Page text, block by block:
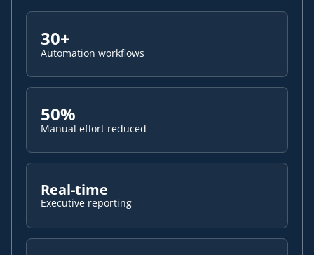
30+
Automation workflows
50%
Manual effort reduced
Real-time
Executive reporting